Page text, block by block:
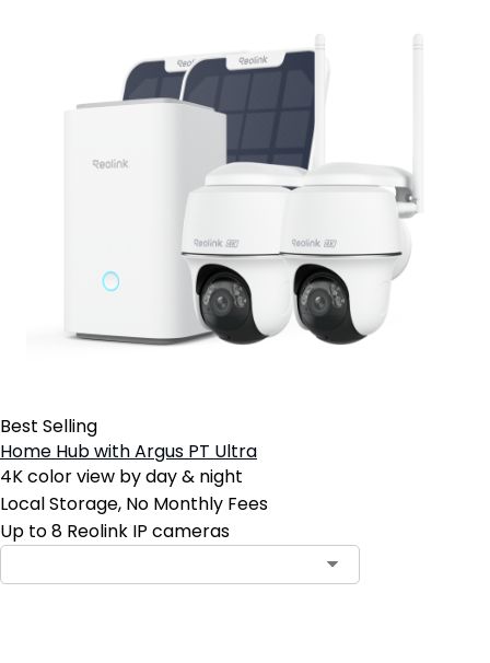
Best Selling
Home Hub with Argus PT Ultra
4K color view by day & night
Local Storage, No Monthly Fees
Up to 8 Reolink IP cameras